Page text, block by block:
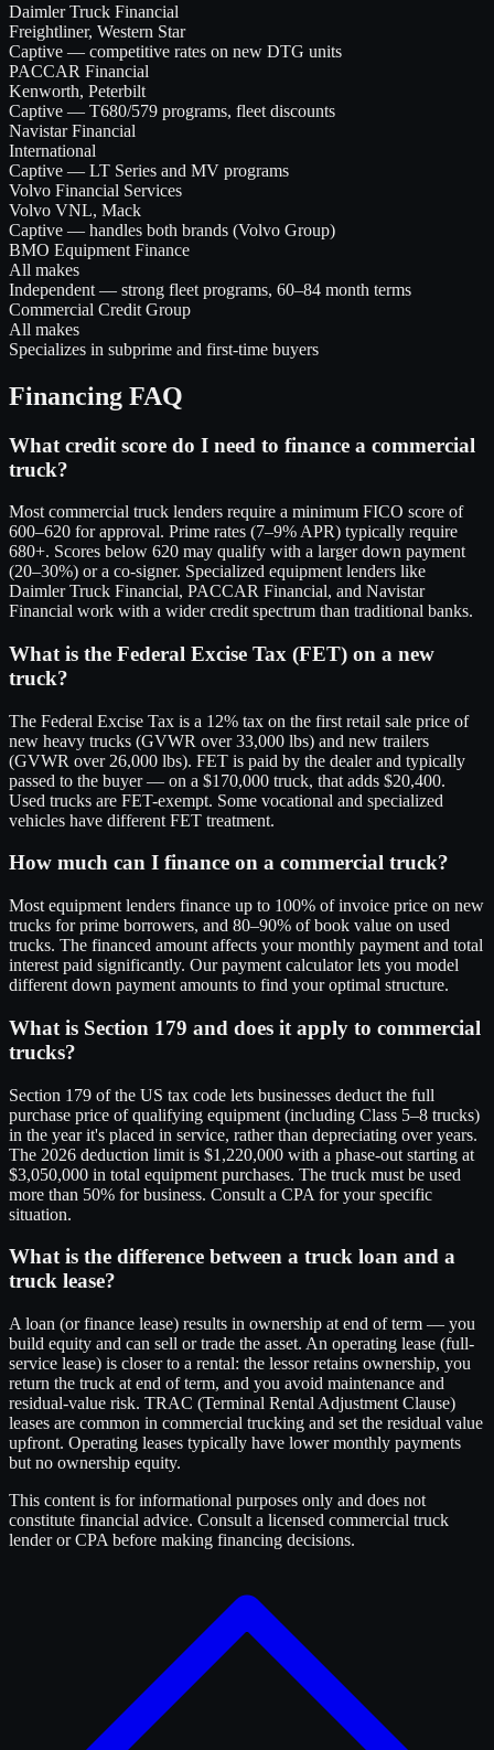
Daimler Truck Financial
Freightliner, Western Star
Captive — competitive rates on new DTG units
PACCAR Financial
Kenworth, Peterbilt
Captive — T680/579 programs, fleet discounts
Navistar Financial
International
Captive — LT Series and MV programs
Volvo Financial Services
Volvo VNL, Mack
Captive — handles both brands (Volvo Group)
BMO Equipment Finance
All makes
Independent — strong fleet programs, 60–84 month terms
Commercial Credit Group
All makes
Specializes in subprime and first-time buyers
Financing FAQ
What credit score do I need to finance a commercial
truck?
Most commercial truck lenders require a minimum FICO score of
600–620 for approval. Prime rates (7–9% APR) typically require
680+. Scores below 620 may qualify with a larger down payment
(20–30%) or a co-signer. Specialized equipment lenders like
Daimler Truck Financial, PACCAR Financial, and Navistar
Financial work with a wider credit spectrum than traditional banks.
What is the Federal Excise Tax (FET) on a new
truck?
The Federal Excise Tax is a 12% tax on the first retail sale price of
new heavy trucks (GVWR over 33,000 lbs) and new trailers
(GVWR over 26,000 lbs). FET is paid by the dealer and typically
passed to the buyer — on a $170,000 truck, that adds $20,400.
Used trucks are FET-exempt. Some vocational and specialized
vehicles have different FET treatment.
How much can I finance on a commercial truck?
Most equipment lenders finance up to 100% of invoice price on new
trucks for prime borrowers, and 80–90% of book value on used
trucks. The financed amount affects your monthly payment and total
interest paid significantly. Our payment calculator lets you model
different down payment amounts to find your optimal structure.
What is Section 179 and does it apply to commercial
trucks?
Section 179 of the US tax code lets businesses deduct the full
purchase price of qualifying equipment (including Class 5–8 trucks)
in the year it's placed in service, rather than depreciating over years.
The 2026 deduction limit is $1,220,000 with a phase-out starting at
$3,050,000 in total equipment purchases. The truck must be used
more than 50% for business. Consult a CPA for your specific
situation.
What is the difference between a truck loan and a
truck lease?
A loan (or finance lease) results in ownership at end of term — you
build equity and can sell or trade the asset. An operating lease (full-
service lease) is closer to a rental: the lessor retains ownership, you
return the truck at end of term, and you avoid maintenance and
residual-value risk. TRAC (Terminal Rental Adjustment Clause)
leases are common in commercial trucking and set the residual value
upfront. Operating leases typically have lower monthly payments
but no ownership equity.
This content is for informational purposes only and does not
constitute financial advice. Consult a licensed commercial truck
lender or CPA before making financing decisions.